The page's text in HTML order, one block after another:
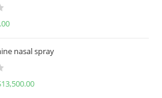
nasal spray
13,500.00